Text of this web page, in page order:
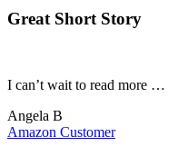
Great Short Story
I can’t wait to read more …
Angela B
Amazon Customer